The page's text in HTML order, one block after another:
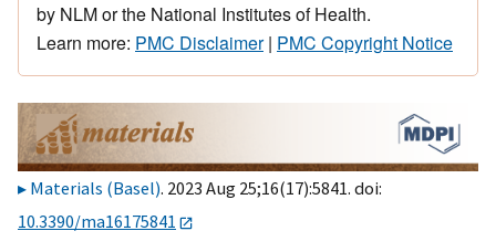
by NLM or the National Institutes of Health.
Learn more: PMC Disclaimer| PMC Copyright Notice
Materials (Basel). 2023 Aug 25;16(17):5841. doi:
10.3390/ma16175841